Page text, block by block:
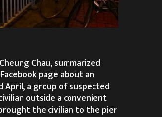
Chau, summarized
page about an
a group of suspected
outside a convenient
the civilian to the pier